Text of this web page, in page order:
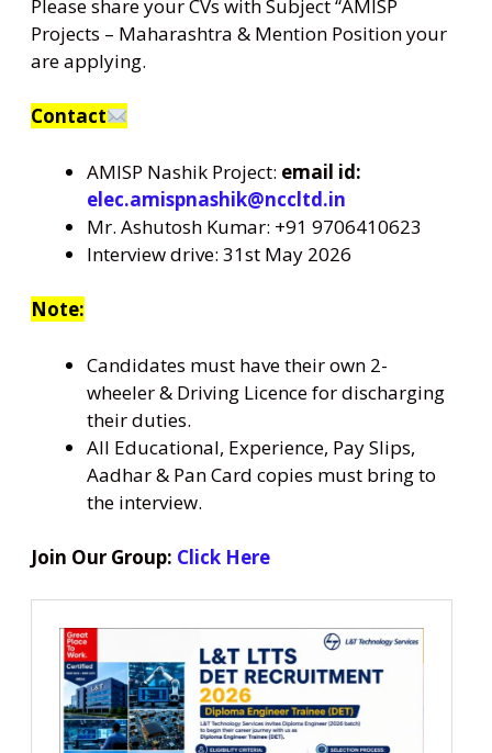
Please share your CVs with Subject “AMISP
Projects – Maharashtra & Mention Position your
are applying.
Contact
AMISP Nashik Project: email id:
elec.amispnashik@nccltd.in
Mr. Ashutosh Kumar: +91 9706410623
Interview drive: 31st May 2026
Note:
Candidates must have their own 2-
wheeler & Driving Licence for discharging
their duties.
All Educational, Experience, Pay Slips,
Aadhar & Pan Card copies must bring to
the interview.
Join Our Group: Click Here